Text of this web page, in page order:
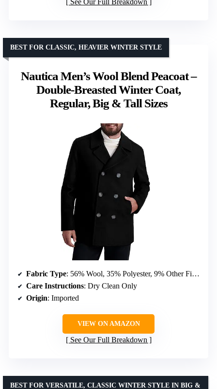
Nautica Men’s Wool Blend Peacoat –
Double-Breasted Winter Coat,
Regular, Big & Tall Sizes
BEST FOR CLASSIC, HEAVIER WINTER STYLE
Fabric Type: 56% Wool, 35% Polyester, 9% Other Fibers
Care Instructions: Dry Clean Only
Origin: Imported
VIEW ON AMAZON
See Our Full Breakdown
BEST FOR VERSATILE, CLASSIC WINTER STYLE IN BIG &